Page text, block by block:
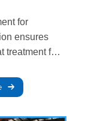
for
ensures
treatment for
preserving